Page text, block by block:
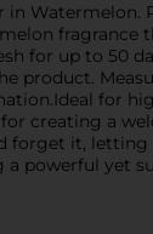
in Watermelon.
fragrance
for up to 50
product.
for
creating a
forget it, letting
a powerful yet